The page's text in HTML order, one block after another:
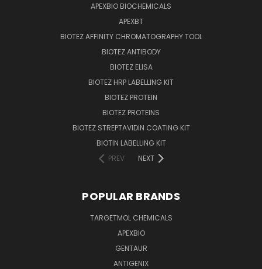
APEXBIO BIOCHEMICALS
APEXBT
BIOTEZ AFFINITY CHROMATOGRAPHY TOOL
BIOTEZ ANTIBODY
BIOTEZ ELISA
BIOTEZ HRP LABELLING KIT
BIOTEZ PROTEIN
BIOTEZ PROTEINS
BIOTEZ STREPTAVIDIN COATING KIT
BIOTIN LABELLING KIT
PREV
NEXT
POPULAR BRANDS
TARGETMOL CHEMICALS
APEXBIO
GENTAUR
ANTIGENIX